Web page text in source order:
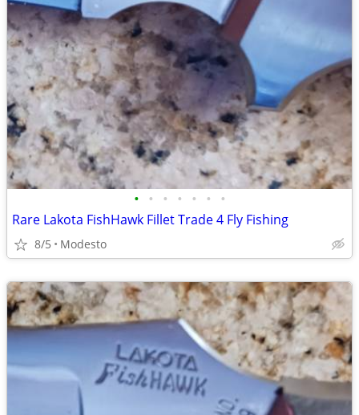
• • • • • • •
Rare Lakota FishHawk Fillet Trade 4 Fly Fishing
8/5 Modesto